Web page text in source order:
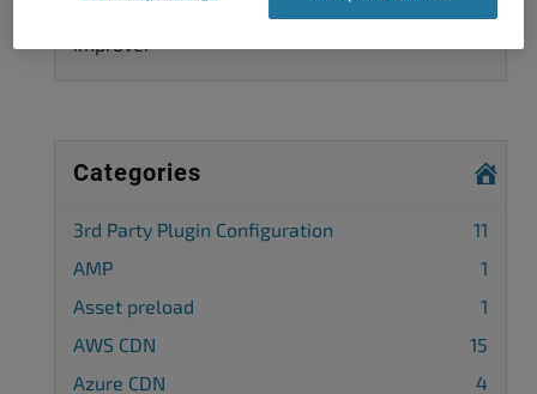
Complete our customer surveyto help us
improve.
Categories
3rd Party Plugin Configuration
11
AMP
1
Asset preload
1
AWS CDN
15
Azure CDN
4